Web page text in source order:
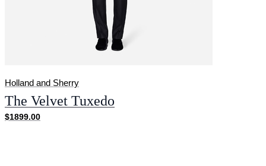
Holland and Sherry
The Velvet Tuxedo
$1899.00